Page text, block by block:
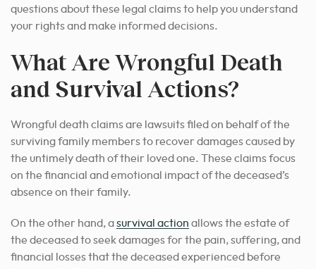
questions about these legal claims to help you understand
your rights and make informed decisions.
What Are Wrongful Death
and Survival Actions?
Wrongful death claims are lawsuits filed on behalf of the
surviving family members to recover damages caused by
the untimely death of their loved one. These claims focus
on the financial and emotional impact of the deceased’s
absence on their family.
On the other hand, asurvival action allows the estate of
the deceased to seek damages for the pain, suffering, and
financial losses that the deceased experienced before